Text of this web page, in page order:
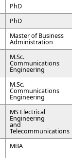
PhD
PhD
Master of Business
Administration
M.Sc.
Communications
Engineering
M.Sc.
Communications
Engineering
MS Electrical
Engineering
and
Telecommunications
MBA